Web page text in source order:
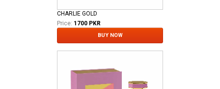
CHARLIE GOLD
Price: 1700 PKR
BUY NOW